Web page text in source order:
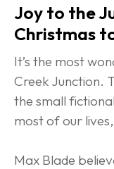
Joy to the
Christmas
It’s the most
Creek Junction.
the small
most of our
Max Blade